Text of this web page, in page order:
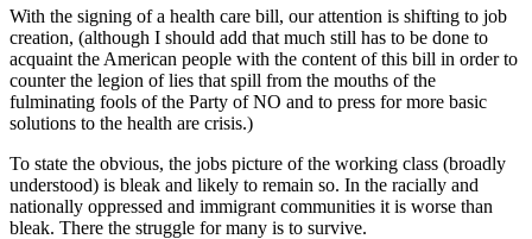
With the signing of a health care bill, our attention is shifting to job
creation, (although I should add that much still has to be done to
acquaint the American people with the content of this bill in order to
counter the legion of lies that spill from the mouths of the
fulminating fools of the Party of NO and to press for more basic
solutions to the health are crisis.)
To state the obvious, the jobs picture of the working class (broadly
understood) is bleak and likely to remain so. In the racially and
nationally oppressed and immigrant communities it is worse than
bleak. There the struggle for many is to survive.